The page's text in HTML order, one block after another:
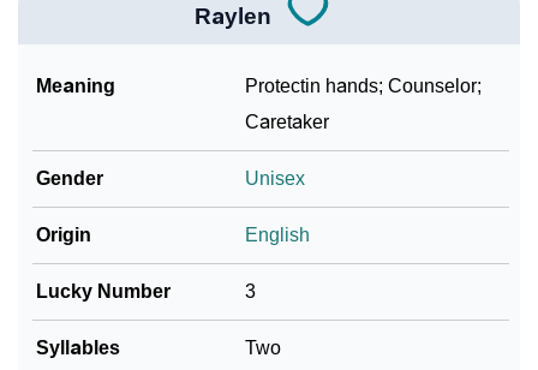
Raylen
Meaning
Protectin hands; Counselor;
Caretaker
Gender Unisex
Origin English
Lucky Number 3
Syllables Two